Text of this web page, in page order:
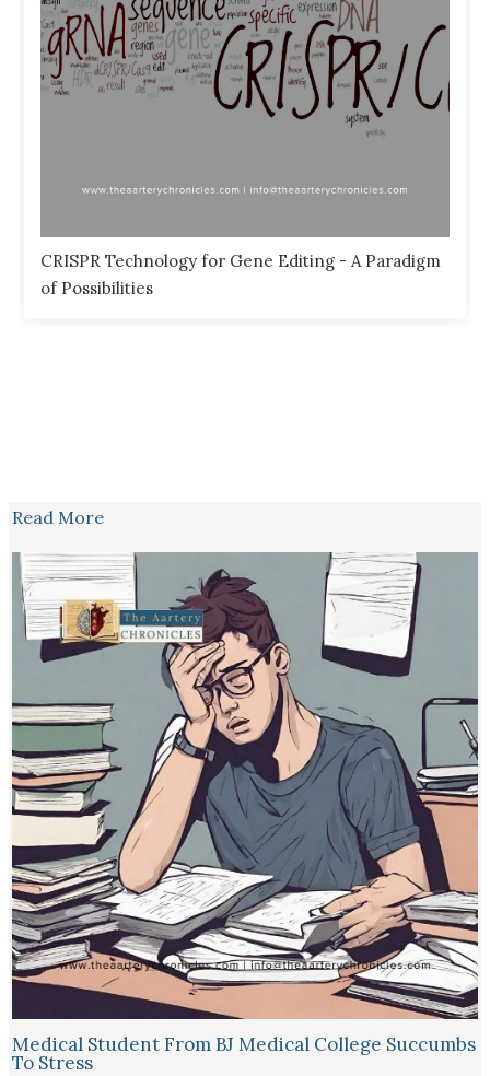
CRISPR Technology for Gene Editing - A Paradigm
of Possibilities
Read More
Medical Student From BJ Medical College Succumbs
To Stress